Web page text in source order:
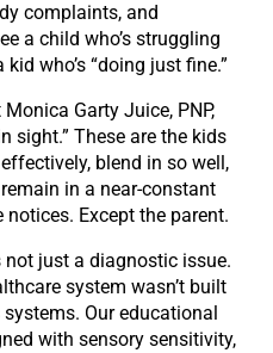
complaints, and
a child who’s struggling
who’s “doing just fine.”
Garty Juice, PNP,
sight.” These are the kids
blend in so well,
in a near-constant
Except the parent.
not just a diagnostic issue.
system wasn’t built
Our educational
with sensory sensitivity,